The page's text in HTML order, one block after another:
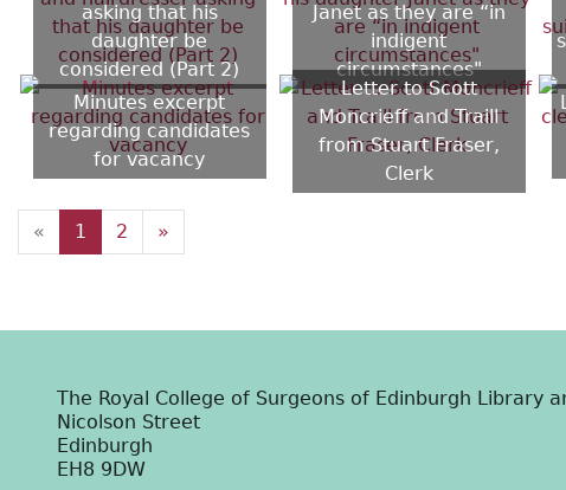
asking that his
daughter be
considered (Part 2)
Janet as they are “in
indigent
circumstances"
Minutes excerpt
regarding candidates
for vacancy
Letter to Scott
Moncrieff and Traill
from Stuart Fraser,
Clerk
« 1 2 »
The Royal College of Surgeons of Edinburgh Library
Nicolson Street
Edinburgh
EH8 9DW